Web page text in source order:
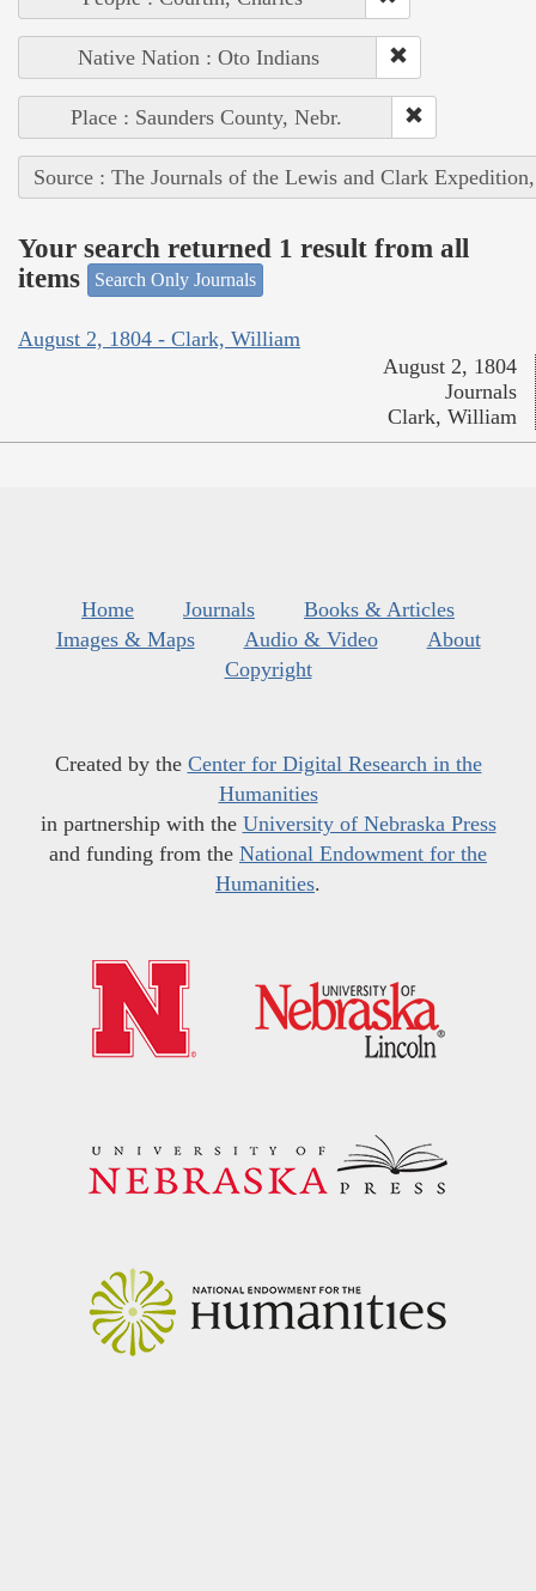
Native Nation : Oto Indians
Place : Saunders County, Nebr.
Source : The Journals of the Lewis and Clark
Your search returned 1 result from all
items
Search Only Journals
August 2, 1804 - Clark, William
August 2, 1804
Journals
Clark, William
Home Journals
Books & Articles
Images & Maps
Audio & Video
About
Copyright
Created by the Center for Digital Research in the
Humanities
in partnership with the University of Nebraska Press
and funding from the National Endowment for the
Humanities.